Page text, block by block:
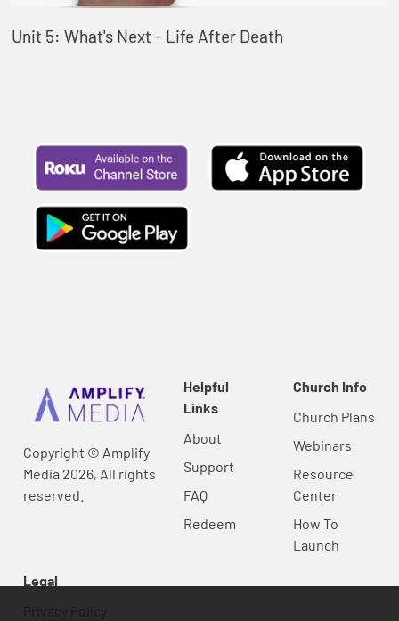
Unit 5: What's Next - Life After Death
Copyright © Amplify
Media 2026, All rights
reserved.
Helpful
Links
About
Support
FAQ
Redeem
Church Info
Church Plans
Webinars
Resource
Center
How To
Launch
Legal